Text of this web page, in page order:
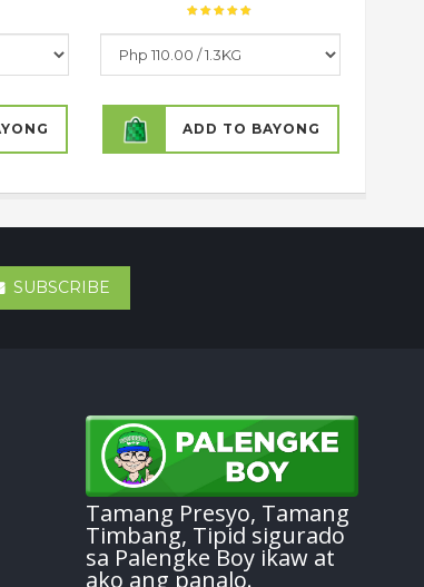
ADD TO BAYONG
SUBSCRIBE
Tamang Presyo, Tamang
Timbang, Tipid sigurado
sa Palengke Boy ikaw at
ako ang panalo.